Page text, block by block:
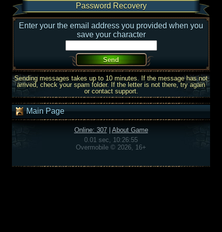
Password Recovery
Enter your the email address you provided when you
save your character
Sending messages takes up to 10 minutes. If the message has not
arrived, check your spam folder. If the letter is not there, try again
or contact support.
Main Page
Online: 307| About Game
0.01 sec, 10:26:55
Overmobile © 2026, 16+